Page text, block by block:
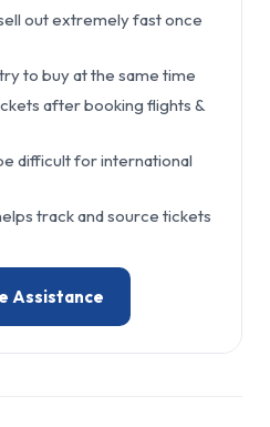
out extremely fast once
to buy at the same time
after booking flights &
difficult for international
track and source tickets
Assistance